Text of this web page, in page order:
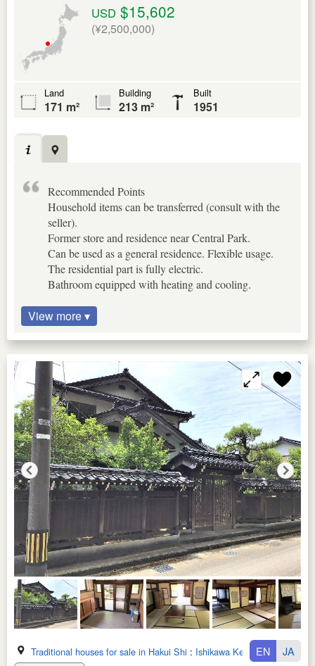
USD $15,602
(¥2,500,000)
Land
171 m²
Building
213 m²
Built
1951
Recommended Points
Household items can be transferred (consult with the
seller).
Former store and residence near Central Park.
Can be used as a general residence. Flexible usage.
The residential part is fully electric.
Bathroom equipped with heating and cooling.
View more ▾
Traditional houses for sale in Hakui Shi : Ishikawa Ken EN JA